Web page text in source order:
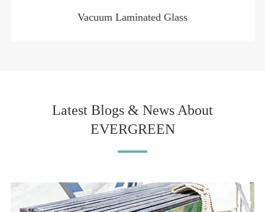
Vacuum Laminated Glass
Latest Blogs & News About
EVERGREEN